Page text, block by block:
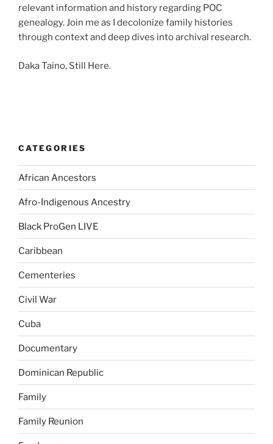
relevant information and history regarding POC
genealogy. Join me as I decolonize family histories
through context and deep dives into archival research.
Daka Taino, Still Here.
CATEGORIES
African Ancestors
Afro-Indigenous Ancestry
Black ProGen LIVE
Caribbean
Cementeries
Civil War
Cuba
Documentary
Dominican Republic
Family
Family Reunion